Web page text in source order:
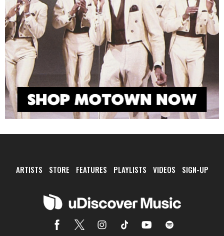
ARTISTS STORE FEATURES PLAYLISTS VIDEOS SIGN-UP